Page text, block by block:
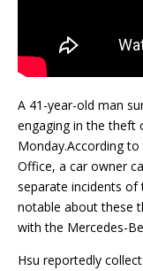
A 41-year-old man
engaging in the theft
Monday.According
Office, a car owner
separate incidents of
notable about these
with the Mercedes-
Hsu reportedly